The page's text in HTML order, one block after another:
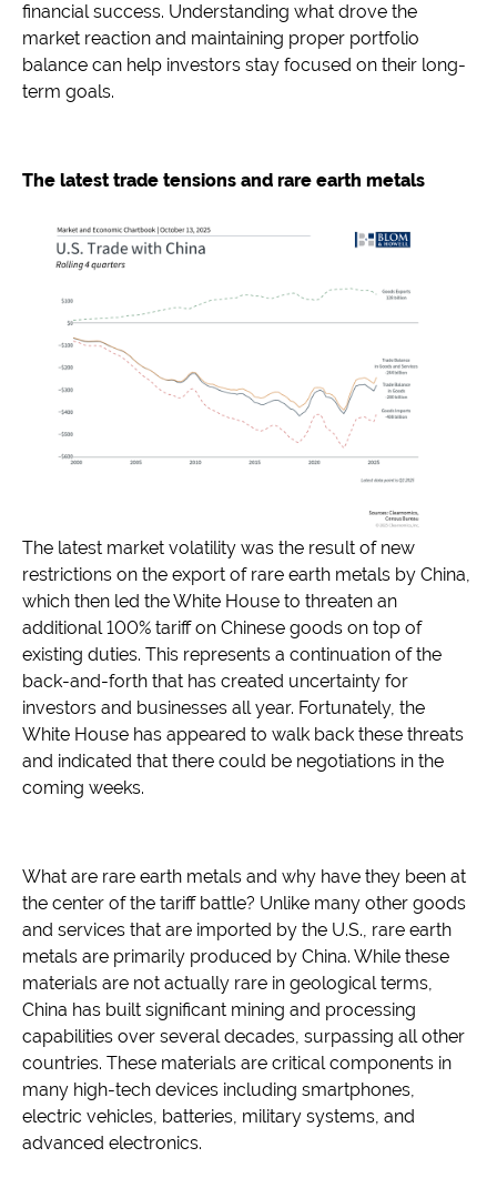
financial success. Understanding what drove the
market reaction and maintaining proper portfolio
balance can help investors stay focused on their long-
term goals.
The latest trade tensions and rare earth metals
The latest market volatility was the result of new
restrictions on the export of rare earth metals by China,
which then led the White House to threaten an
additional 100% tariff on Chinese goods on top of
existing duties. This represents a continuation of the
back-and-forth that has created uncertainty for
investors and businesses all year. Fortunately, the
White House has appeared to walk back these threats
and indicated that there could be negotiations in the
coming weeks.
What are rare earth metals and why have they been at
the center of the tariff battle? Unlike many other goods
and services that are imported by the U.S., rare earth
metals are primarily produced by China. While these
materials are not actually rare in geological terms,
China has built significant mining and processing
capabilities over several decades, surpassing all other
countries. These materials are critical components in
many high-tech devices including smartphones,
electric vehicles, batteries, military systems, and
advanced electronics.